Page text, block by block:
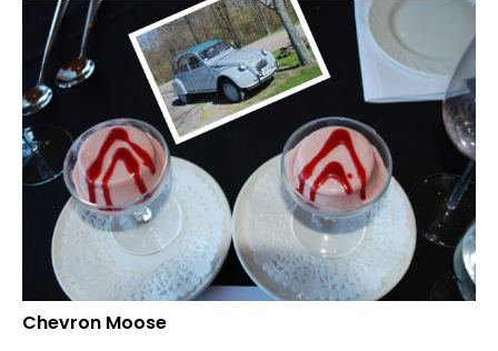
Chevron Moose